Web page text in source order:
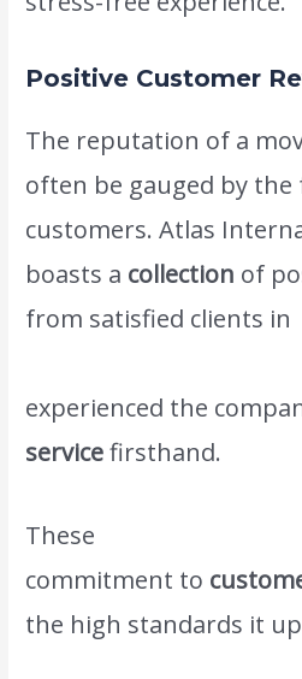
Positive Customer
The reputation of a
often be gauged by the
customers. Atlas
boasts a collection of
from satisfied clients in
experienced the
servicefirsthand.
These
commitment to
the high standards it